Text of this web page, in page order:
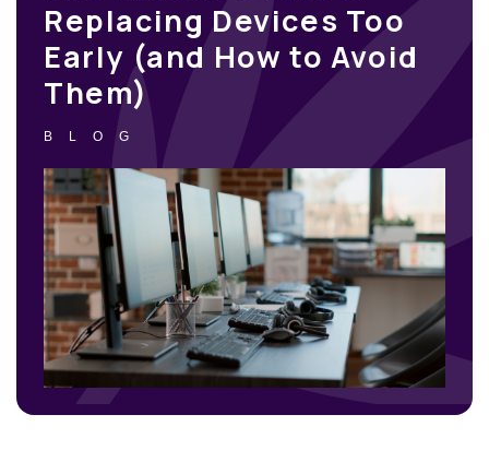
Replacing Devices Too
Early (and How to Avoid
Them)
BLOG